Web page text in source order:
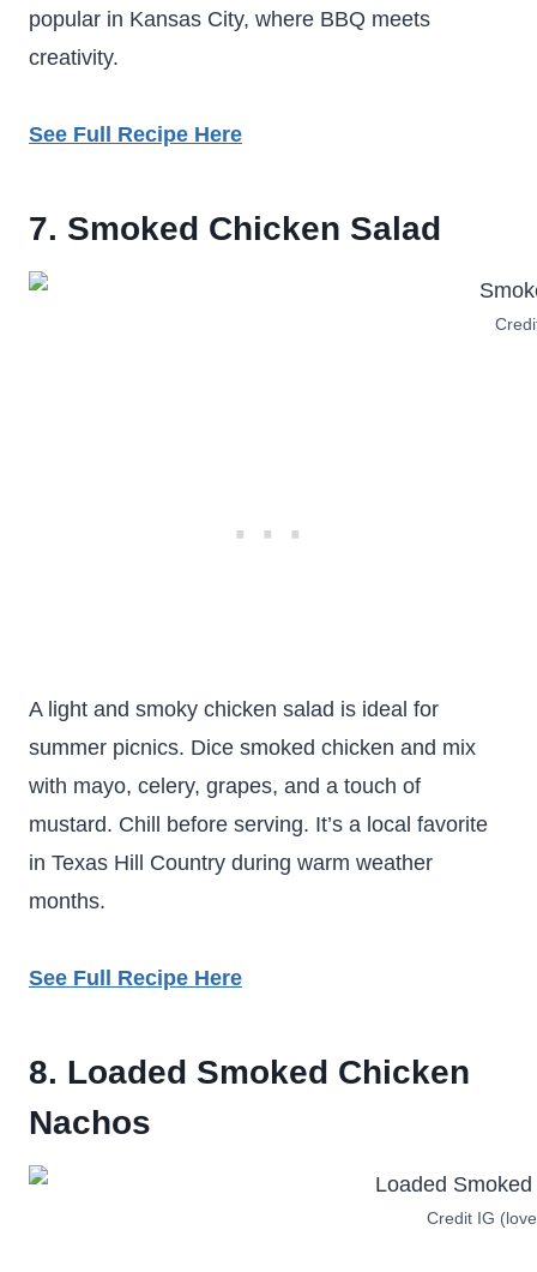
popular in Kansas City, where BBQ meets
creativity.
See Full Recipe Here
7. Smoked Chicken Salad
A light and smoky chicken salad is ideal for
summer picnics. Dice smoked chicken and mix
with mayo, celery, grapes, and a touch of
mustard. Chill before serving. It’s a local favorite
in Texas Hill Country during warm weather
months.
See Full Recipe Here
8. Loaded Smoked Chicken
Nachos
Credit IG